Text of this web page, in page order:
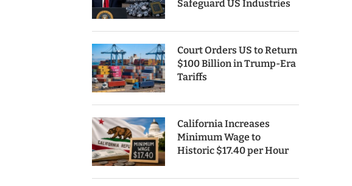
Safeguard US Industries
Court Orders US to Return
$100 Billion in Trump-Era
Tariffs
California Increases
Minimum Wage to
Historic $17.40 per Hour